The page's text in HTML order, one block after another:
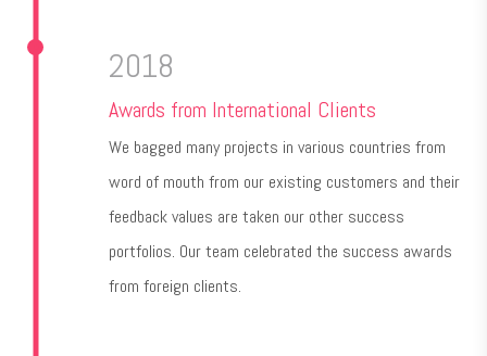
2018
Awards from International Clients
We bagged many projects in various countries from
word of mouth from our existing customers and their
feedback values are taken our other success
portfolios. Our team celebrated the success awards
from foreign clients.